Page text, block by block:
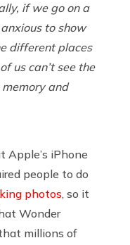
if we go on a
to show
different places
us can’t see the
and
Apple’s iPhone
people to do
photos, so it
Wonder
millions of